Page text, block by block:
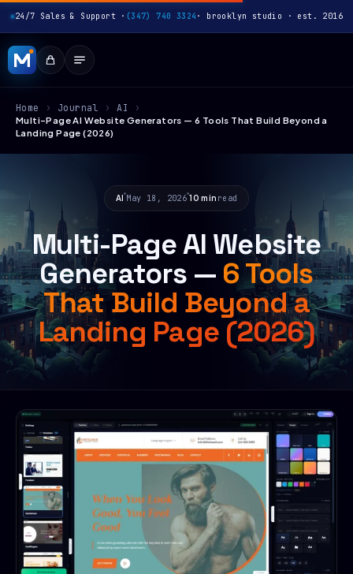
24/7 Sales & Support · (347) 740 3324 · brooklyn studio · est. 2016
Home › Journal › AI
›
Multi-Page AI Website Generators — 6 Tools That Build Beyond a
Landing Page (2026)
AI May 18, 2026 10 min read
Multi-Page AI Website
Generators — 6 Tools
That Build Beyond a
Landing Page (2026)